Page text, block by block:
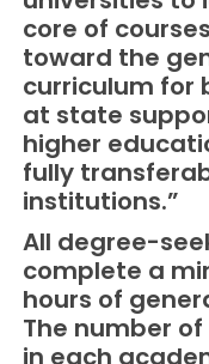
core of
toward the
curriculum for
at state
higher
fully
institutions.”
All degree-
complete a
hours of
The number
in each